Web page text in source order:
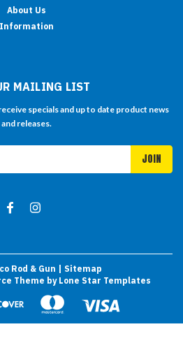
About Us
Information
MAILING LIST
specials and up to date product news
and releases.
Rod & Gun
| Sitemap
Theme by Lone Star Templates